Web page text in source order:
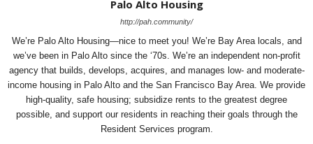
Palo Alto Housing
http://pah.community/
We’re Palo Alto Housing—nice to meet you! We’re Bay Area locals, and
we’ve been in Palo Alto since the ‘70s. We’re an independent non-profit
agency that builds, develops, acquires, and manages low- and moderate-
income housing in Palo Alto and the San Francisco Bay Area. We provide
high-quality, safe housing; subsidize rents to the greatest degree
possible, and support our residents in reaching their goals through the
Resident Services program.